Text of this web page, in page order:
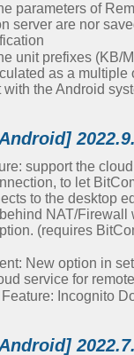
parameters of
server are nor
unit prefixes (KB/
as a multiple
with the Android
support the
to let
to the desktop
NAT/Firewall
(requires
New option in
service for
Incognito